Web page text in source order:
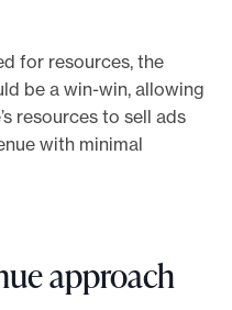
for resources, the
be a win-win, allowing
resources to sell ads
with minimal
approach